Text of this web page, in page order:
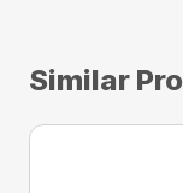
Similar